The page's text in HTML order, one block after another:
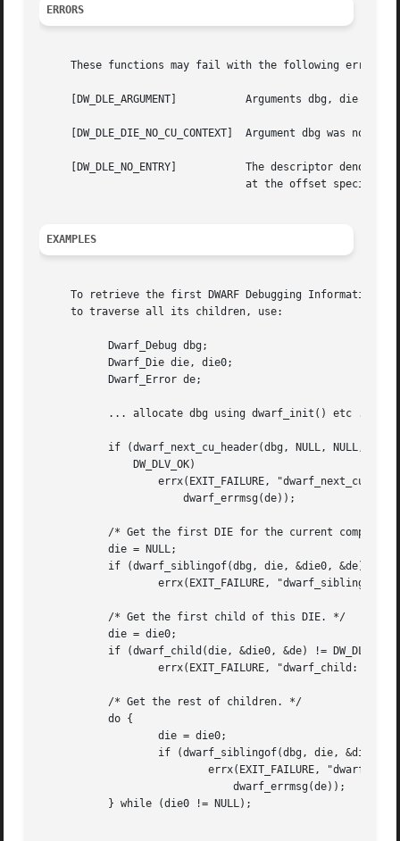
ERRORS
     These functions may fail with the following errors:
     [DW_DLE_ARGUMENT]		 Arguments dbg, die or ret_die were NULL.
[DW_DLE_DIE_NO_CU_CONTEXT]  Argument dbg was not
     [DW_DLE_NO_ENTRY]		 The descriptor denoted by argument die had no child or sibling, or there was no DWARF debugging information entry
EXAMPLES
To retrieve the first DWARF Debugging Information
     to traverse all its children, use: